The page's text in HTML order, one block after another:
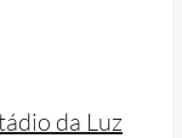
da Luz